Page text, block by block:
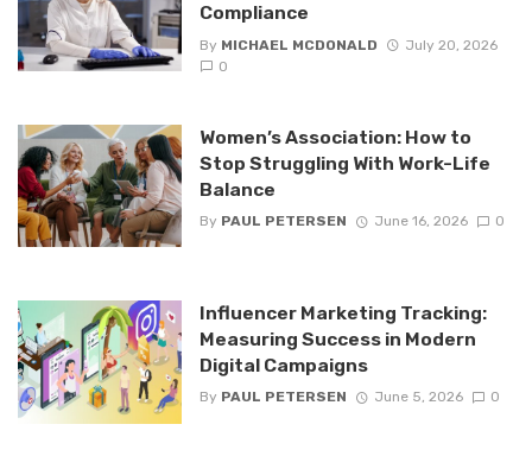
Compliance
By MICHAEL MCDONALD
July 20, 2026
0
Women’s Association: How to
Stop Struggling With Work-Life
Balance
By PAUL PETERSEN June 16, 2026 0
Influencer Marketing Tracking:
Measuring Success in Modern
Digital Campaigns
By PAUL PETERSEN June 5, 2026 0